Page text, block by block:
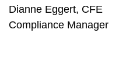
Dianne Eggert, CFE
Compliance Manager